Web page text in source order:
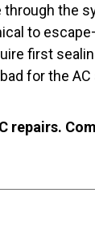
the
to
first
for the AC
repairs.